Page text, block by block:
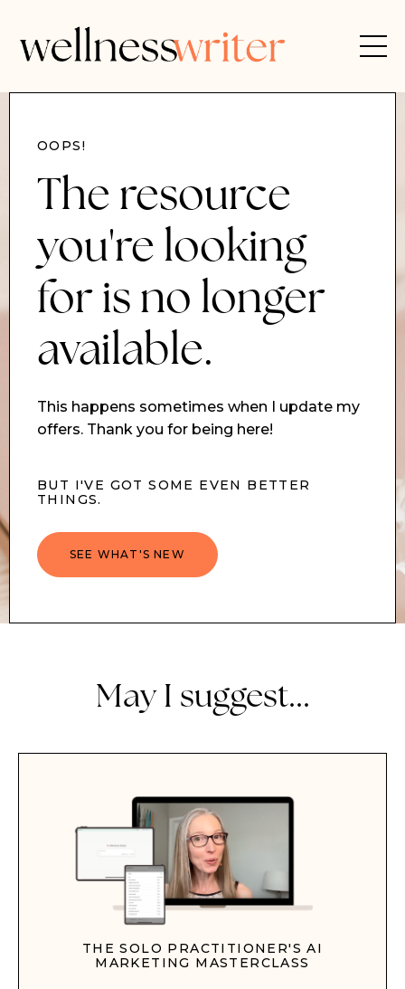
OOPS!
The resource
you're looking
for is no longer
available.
This happens sometimes when I update my
offers. Thank you for being here!
BUT I'VE GOT SOME EVEN BETTER
THINGS.
SEE WHAT'S NEW
May I suggest...
THE SOLO PRACTITIONER'S AI
MARKETING MASTERCLASS